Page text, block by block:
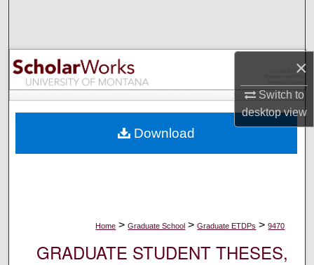
×
Switch to
desktopview
Browse Collections
My Account
Digital Commons Network™
Home > Graduate School > Graduate ETDPs > 9470
GRADUATE STUDENT THESES,
Download